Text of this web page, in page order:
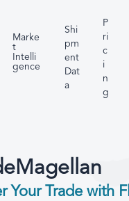
Marke
t
Intelli
gence
Shi
pm
ent
Dat
a
P
ri
c
i
n
g
Your Trade with